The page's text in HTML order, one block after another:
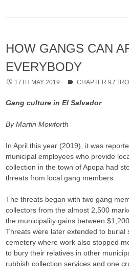
HOW GANGS CAN
EVERYBODY
17TH MAY 2019 CHAPTER 9 /
Gang culture in El Salvador
By Martin Mowforth
In April this year (2019), it was
municipal employees who provide
collection in the town of Apopa had
threats from local gang members.
The threats began with two gang
collectors from the almost 2,500
the municipality gains between
Threats were later extended to burial
cemetery where work also stopped
to bury their relatives in other
rubbish collection services and one